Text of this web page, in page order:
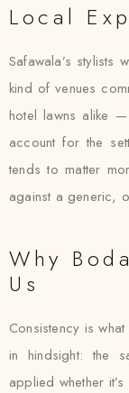
Local
Safawala’s stylists
kind of venues
hotel lawns alike
account for the
tends to matter
against a generic,
Why
Us
Consistency is
in hindsight: the
applied whether